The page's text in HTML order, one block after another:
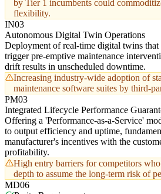
by Tier 1 incumbents could
flexibility.
IN03
Autonomous Digital Twin Operations
Deployment of real-time digital twins
trigger pre-emptive maintenance
drift results in unscheduled downtime.
Increasing industry-wide adoption of
maintenance software suites by third-
PM03
Integrated Lifecycle Performance
Offering a 'Performance-as-a-Service'
to output efficiency and uptime,
manufacturer's incentives with the
profitability.
High entry barriers for competitors
depth to assume the long-term risk of
MD06